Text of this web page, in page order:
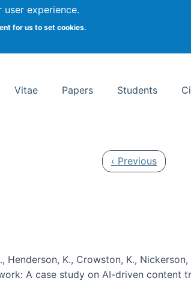
experience.
for us to set cookies.
School of Information Studies
Vitae Papers Students
Previous page
‹ Previous
Henderson, K., Crowston, K.,
A case study on AI-driven content